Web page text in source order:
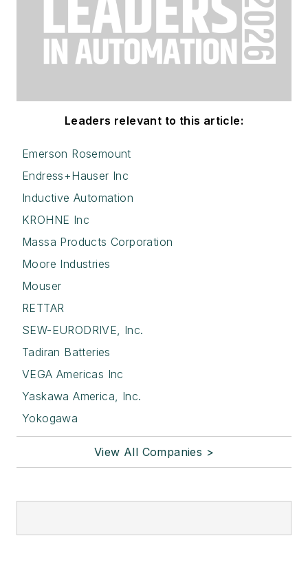
Leaders relevant to this article:
Emerson Rosemount
Endress+Hauser Inc
Inductive Automation
KROHNE Inc
Massa Products Corporation
Moore Industries
Mouser
RETTAR
SEW-EURODRIVE, Inc.
Tadiran Batteries
VEGA Americas Inc
Yaskawa America, Inc.
Yokogawa
View All Companies >